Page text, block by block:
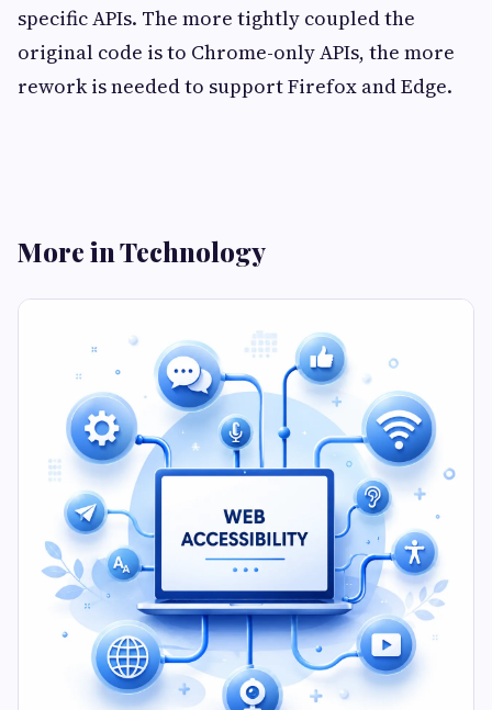
specific APIs. The more tightly coupled the
original code is to Chrome-only APIs, the more
rework is needed to support Firefox and Edge.
More in Technology